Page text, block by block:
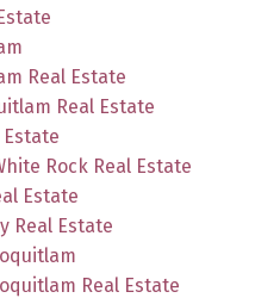
Real Estate
Real Estate
Rock Real Estate
Estate
Real Estate
Real Estate